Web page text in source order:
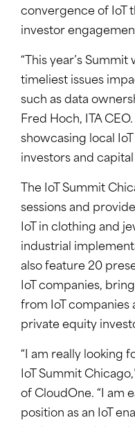
convergence of IoT
investor
“This year’s
timeliest issues
such as data
Fred Hoch, ITA
showcasing local
investors and
The IoT Summit
sessions and
IoT in clothing and
industrial
also feature 20
IoT companies,
from IoT companies
private equity
“I am really looking
IoT Summit
of CloudOne. “I am
position as an IoT